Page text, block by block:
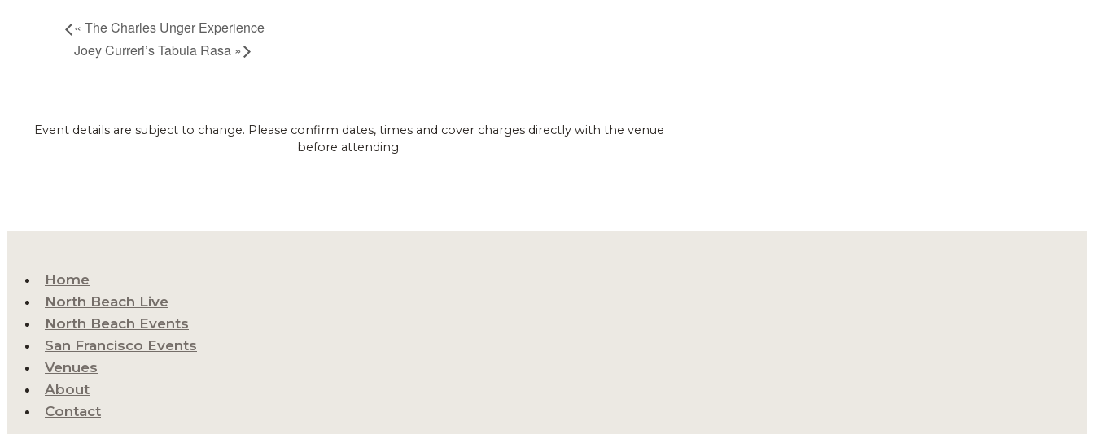
« The Charles Unger Experience
Joey Curreri’s Tabula Rasa »
Event details are subject to change. Please confirm dates, times and cover charges directly with the venue
before attending.
Home
North Beach Live
North Beach Events
San Francisco Events
Venues
About
Contact